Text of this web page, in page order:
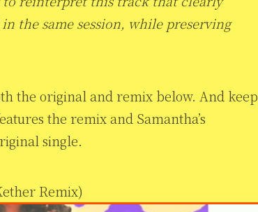
the same session, while preserving
the original and remix below. And keep
the remix and Samantha’s
single.
Remix)